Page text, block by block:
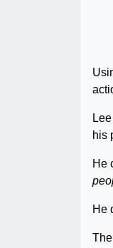
his
He
He